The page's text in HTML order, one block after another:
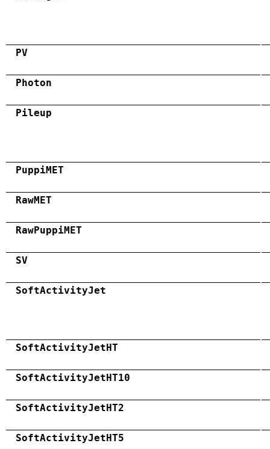
PV
Photon
Pileup
PuppiMET
RawMET
RawPuppiMET
SV
SoftActivityJet
SoftActivityJetHT
SoftActivityJetHT10
SoftActivityJetHT2
SoftActivityJetHT5